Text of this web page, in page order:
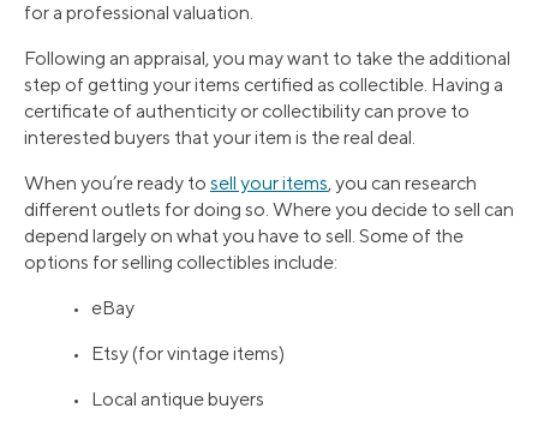
for a professional valuation.
Following an appraisal, you may want to take the additional
step of getting your items certified as collectible. Having a
certificate of authenticity or collectibility can prove to
interested buyers that your item is the real deal.
When you’re ready to sell your items, you can research
different outlets for doing so. Where you decide to sell can
depend largely on what you have to sell. Some of the
options for selling collectibles include:
• eBay
• Etsy (for vintage items)
• Local antique buyers